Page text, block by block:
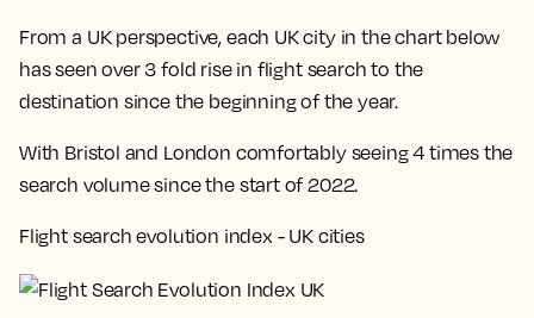
From a UK perspective, each UK city in the chart below
has seen over 3 fold rise in flight search to the
destination since the beginning of the year.
With Bristol and London comfortably seeing 4 times the
search volumesince the start of 2022.
Flight search evolution index - UK cities